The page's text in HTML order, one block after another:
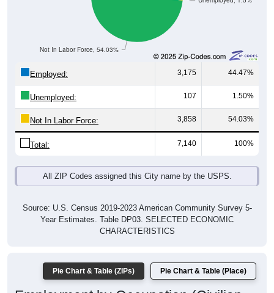
Not In Labor Force, 54.03%
3,175 44.47%
Unemployed: 107 1.50%
Not In Labor Force: 3,858 54.03%
Total: 7,140 100%
All ZIP Codes assigned this City name by the USPS.
Year Estimates. Table DP03. SELECTED ECONOMIC
CHARACTERISTICS
Employment by Occupation (Civilian